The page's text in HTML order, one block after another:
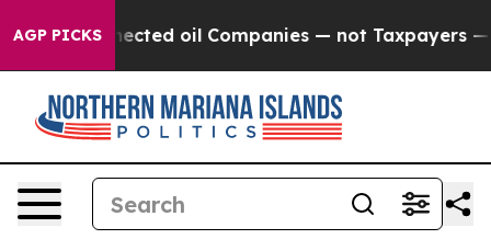
AGP PICKS
Connected oil Companies — not Taxpayers —